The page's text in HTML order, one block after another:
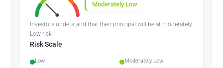
Moderately Low
Investors understand that their principal will be at moderately
Low risk
Risk Scale
Low
Moderately Low